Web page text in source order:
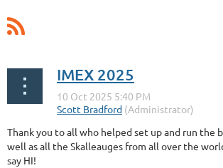
IMEX 2025
Thank you to all who helped set up and run the
well as all the Skalleauges from all over the
say HI!